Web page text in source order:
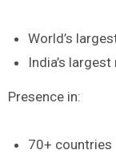
World’s
India’s
Presence in:
70+ countries